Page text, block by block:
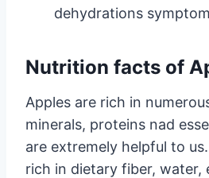
dehydrations
Nutrition facts of
Apples are rich in
minerals, proteins nad
are extremely helpful to
rich in dietary fiber, water,